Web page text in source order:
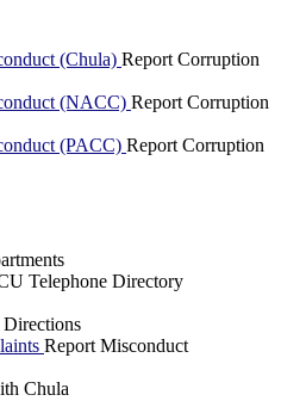
(Chula) Report Corruption
(NACC) Report Corruption
(PACC) Report Corruption
Telephone Directory
Report Misconduct
Chula